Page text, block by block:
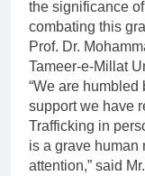
the significance
combating this
Prof. Dr.
Tameer-e-Millat
“We are
support we have
Trafficking in
is a grave human
attention,” said